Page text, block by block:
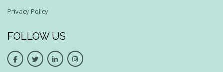
Privacy Policy
FOLLOW US